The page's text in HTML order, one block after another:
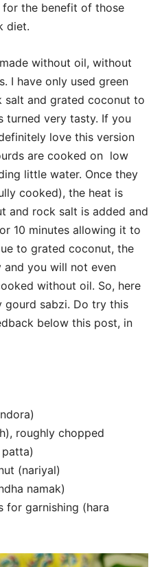
the benefit of those
diet.
without oil, without
I have only used green
salt and grated coconut to
turned very tasty. If you
love this version
are cooked on low
little water. Once they
cooked), the heat is
and rock salt is added and
10 minutes allowing it to
to grated coconut, the
you will not even
without oil. So, here
gourd sabzi. Do try this
below this post, in
roughly chopped
(nariyal)
namak)
for garnishing (hara